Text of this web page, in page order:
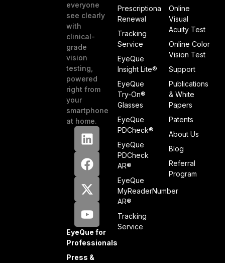
everyone
see clearly
with
clinical-
grade
vision
testing,
powered
right from
your
smartphone
at home.
EyeQue for
Professionals
Press &
Prescriptiona
Renewal
Tracking
Service
EyeQue
Insight Lite®
EyeQue
Try-On®
Glasses
EyeQue
PDCheck®
EyeQue
PDCheck
AR®
EyeQue
MyReaderNumber
AR®
Tracking
Service
Online
Visual
Acuity Test
Online Color
Vision Test
Support
Publications
& White
Papers
Patents
About Us
Blog
Referral
Program